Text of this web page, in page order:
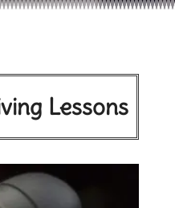
Lessons